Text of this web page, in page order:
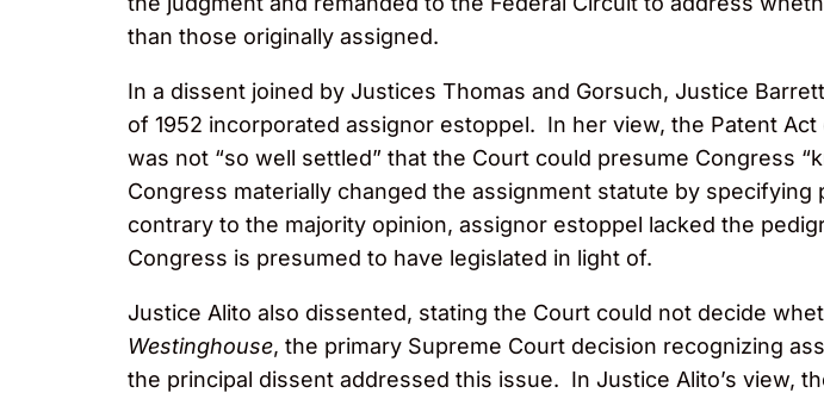
than those originally assigned.
In a dissent joined by Justices Thomas and Gorsuch, Justice
of 1952 incorporated assignor estoppel. In her view, the Patent
was not “so well settled” that the Court could presume Congress
Congress materially changed the assignment statute by
contrary to the majority opinion, assignor estoppel lacked the
Congress is presumed to have legislated in light of.
Justice Alito also dissented, stating the Court could not decide
Westinghouse, the primary Supreme Court decision recognizing
the principal dissent addressed this issue. In Justice Alito’s view,